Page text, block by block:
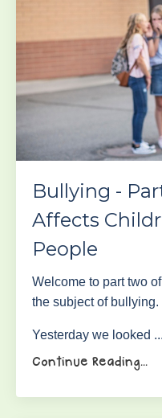
Bullying -
Affects
People
Welcome to part two
the subject of bullying.
Yesterday we looked ...
Continue Reading...